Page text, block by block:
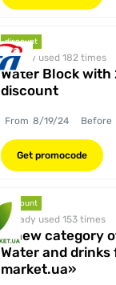
discount
Already used 182 times
Water Block with
discount
From 8/19/24 Before
Get promocode
discount
Already used 153 times
A new category
Water and drinks
market.ua»